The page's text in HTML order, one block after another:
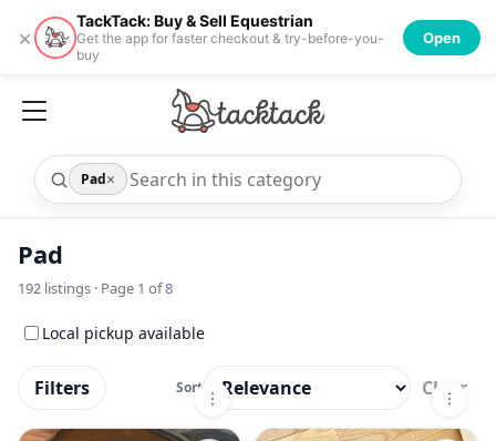
×
TackTack: Buy & Sell Equestrian
Get the app for faster checkout & try-before-you-
buy
Open
Pad×
Pad
192 listings · Page 1 of8
Local pickup available
Filters Sort Clear